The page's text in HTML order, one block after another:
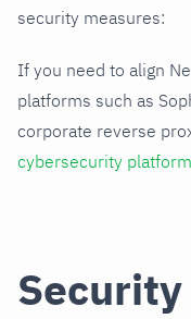
security measures:
If you need to align
platforms such as
corporate reverse
cybersecurity